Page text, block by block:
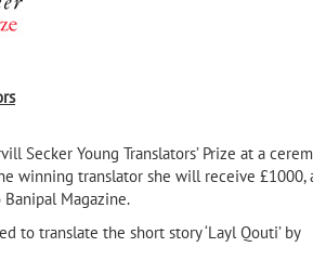
Secker Young Translators’ Prize at a
winning translator she will receive £1000,
Magazine.
to translate the short story ‘Layl Qouti’ by